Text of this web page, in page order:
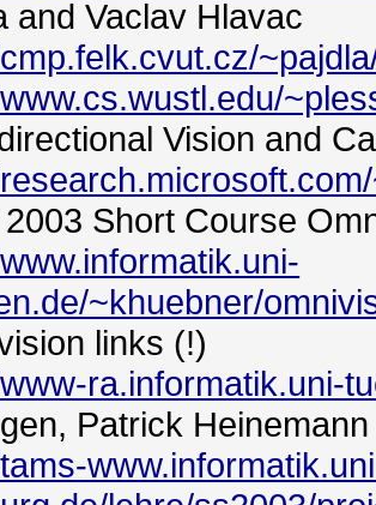
and Vaclav Hlavac
Vision and
Short Course
~khuebner/
links (!)
ra.informatik.uni-
Patrick Heinemann